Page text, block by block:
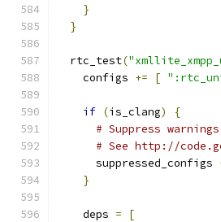
}
}
  rtc_test
(
    configs
+= [
if (is_clang)
{
# Suppress
# See http://
      suppressed_configs
}
    deps
=
[